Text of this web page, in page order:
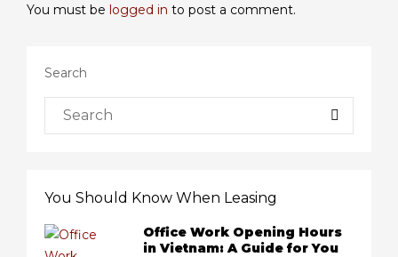
You must be logged in to post a comment.
Search
You Should Know When Leasing
Office Work Opening Hours
in Vietnam: A Guide for You